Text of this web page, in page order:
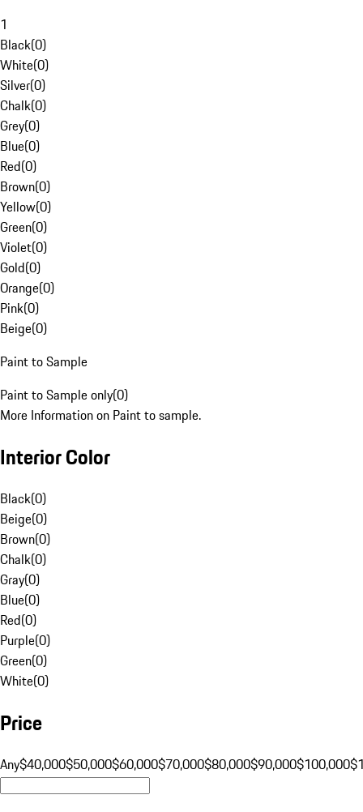
1
Black(0)
White(0)
Silver(0)
Chalk(0)
Grey(0)
Blue(0)
Red(0)
Brown(0)
Yellow(0)
Green(0)
Violet(0)
Gold(0)
Orange(0)
Pink(0)
Beige(0)
Paint to Sample
Paint to Sample only(0)
More Information on Paint to sample.
Interior Color
Black(0)
Beige(0)
Brown(0)
Chalk(0)
Gray(0)
Blue(0)
Red(0)
Purple(0)
Green(0)
White(0)
Price
Any$40,000$50,000$60,000$70,000$80,000$90,000$100,000